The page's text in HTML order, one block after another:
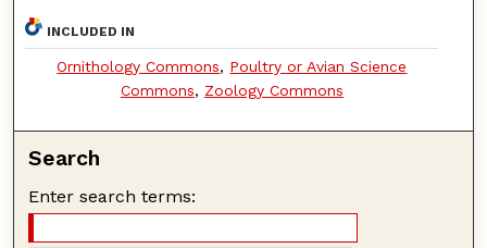
INCLUDED IN
Ornithology Commons, Poultry or Avian Science
Commons, Zoology Commons
Search
Enter search terms: